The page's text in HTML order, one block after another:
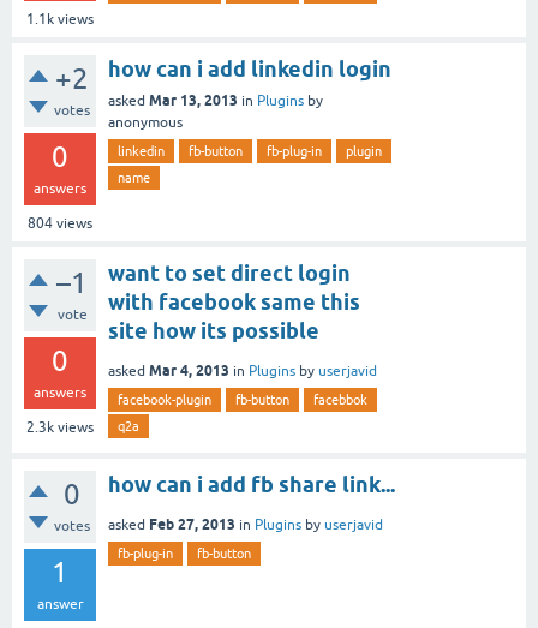
1.1k views
+2
votes
0
answers
804 views
how can i add linkedin login
asked Mar 13, 2013 in Plugins by
anonymous
linkedin fb-button fb-plug-in
plugin
name
–1
vote
0
answers
2.3k views
want to set direct login
with facebook same this
site how its possible
asked Mar 4, 2013 in Plugins by userjavid
facebook-plugin fb-button
facebbok
q2a
0
votes
1
answer
how can i add fb share link...
asked Feb 27, 2013 in Plugins by userjavid
fb-plug-in fb-button